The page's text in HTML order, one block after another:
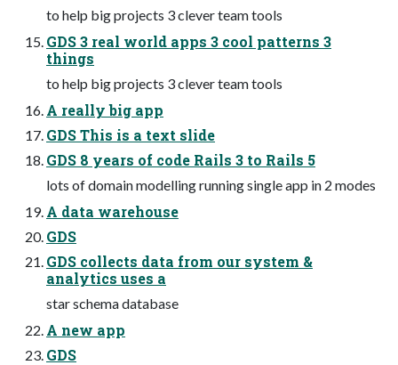
to help big projects 3 clever team tools
GDS 3 real world apps 3 cool patterns 3
things
to help big projects 3 clever team tools
A really big app
GDS This is a text slide
GDS 8 years of code Rails 3 to Rails 5
lots of domain modelling running single app in 2 modes
A data warehouse
GDS
GDS collects data from our system &
analytics uses a
star schema database
A new app
GDS